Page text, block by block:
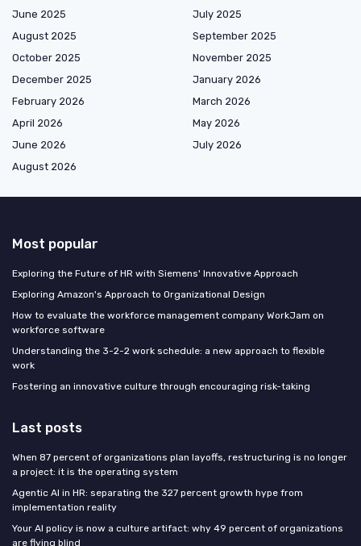
June 2025
July 2025
August 2025
September 2025
October 2025
November 2025
December 2025
January 2026
February 2026
March 2026
April 2026
May 2026
June 2026
July 2026
August 2026
Most popular
Exploring the Future of HR with Siemens' Innovative Approach
Exploring Amazon's Approach to Organizational Design
How to evaluate the workforce management company WorkJam on
workforce software
Understanding the 3-2-2 work schedule: a new approach to flexible
work
Fostering an innovative culture through encouraging risk-taking
Last posts
When 87 percent of organizations plan layoffs, restructuring is no longer
a project: it is the operating system
Agentic AI in HR: separating the 327 percent growth hype from
implementation reality
Your AI policy is now a culture artifact: why 49 percent of organizations
are flying blind